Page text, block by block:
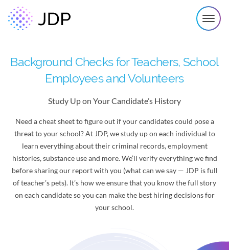
Background Checks for Teachers, School
Employees and Volunteers
Study Up on Your Candidate’s History
Need a cheat sheet to figure out if your candidates could pose a
threat to your school? At JDP, we study up on each individual to
learn everything about their criminal records, employment
histories, substance use and more. We’ll verify everything we find
before sharing our report with you (what can we say — JDP is full
of teacher’s pets). It’s how we ensure that you know the full story
on each candidate so you can make the best hiring decisions for
your school.